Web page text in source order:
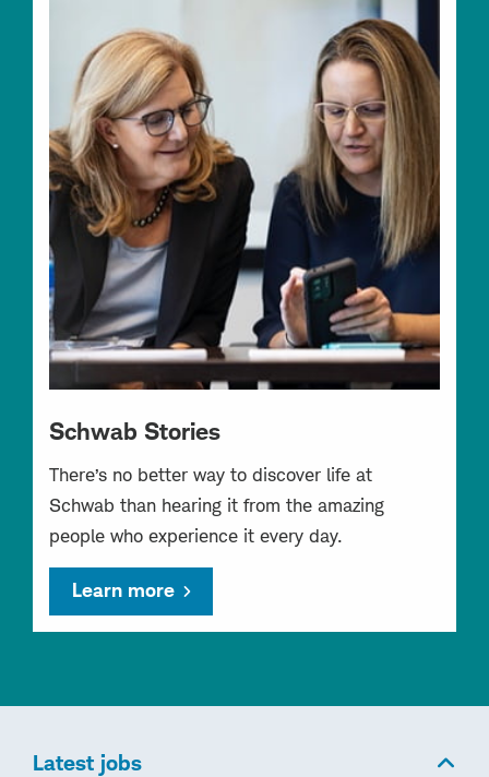
Schwab Stories
There’s no better way to discover life at
Schwab than hearing it from the amazing
people who experience it every day.
Learn more
Latest jobs